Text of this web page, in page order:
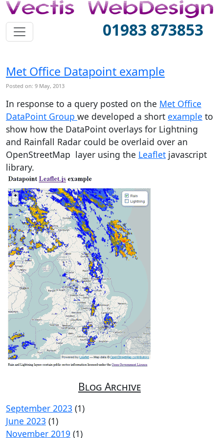
01983 873853
Met Office Datapoint example
Posted on: 9 May, 2013
In response to a query posted on the Met Office
DataPoint Group we developed a short example to
show how the DataPoint overlays for Lightning
and Rainfall Radar could be overlaid over an
OpenStreetMap layer using the Leaflet javascript
library.
Blog Archive
September 2023 (1)
June 2023 (1)
November 2019 (1)